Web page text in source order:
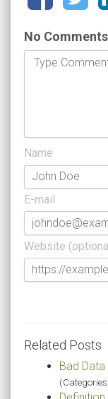
No
Name
E-mail
Website
Related Posts
Bad
(Categories: